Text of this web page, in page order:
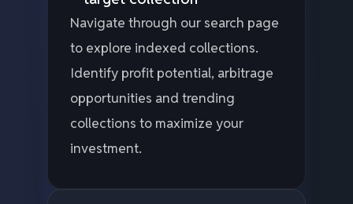
Navigate through our search page
to explore indexed collections.
Identify profit potential, arbitrage
opportunities and trending
collections to maximize your
investment.